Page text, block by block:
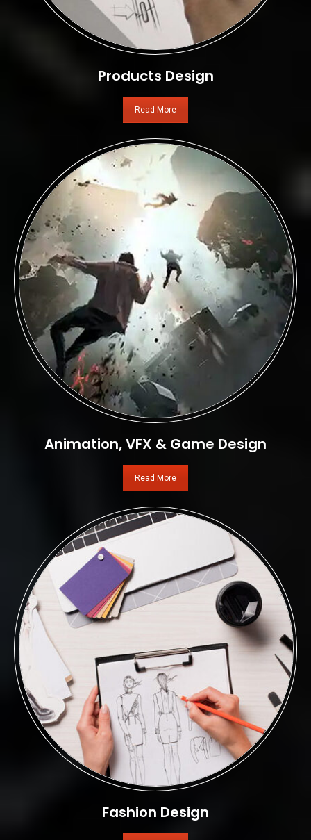
Products Design
Read More
Animation, VFX & Game Design
Read More
Fashion Design